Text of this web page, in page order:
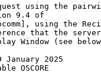
using the
9.4 of
using the
that the
Window (see
January 2025
OSCORE